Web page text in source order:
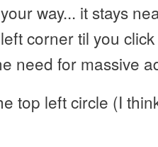
way... it stays
corner til you
need for massive
top left circle (I